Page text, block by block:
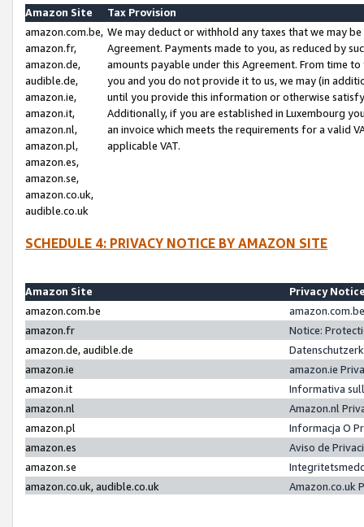
Amazon Site
Tax Provision
amazon.com.be,
amazon.fr,
amazon.de,
audible.de,
amazon.ie,
amazon.it,
amazon.nl,
amazon.pl,
amazon.es,
amazon.se,
amazon.co.uk,
audible.co.uk
We may deduct or withhold any taxes that we may
Agreement. Payments made to you, as reduced by
amounts payable under this Agreement. From time
you and you do not provide it to us, we may (in
until you provide this information or otherwise
Additionally, if you are established in Luxembourg
an invoice which meets the requirements for a valid
applicable VAT.
SCHEDULE 4: PRIVACY NOTICE BY AMAZON SITE
Amazon Site
Privacy
amazon.com.be
amazon.fr
Notice:
amazon.de, audible.de
amazon.ie
amazon.ie
amazon.it
Informativa
amazon.nl
Amazon.nl
amazon.pl
Informacja O
amazon.es
Aviso de
amazon.se
amazon.co.uk, audible.co.uk
Amazon.co.uk